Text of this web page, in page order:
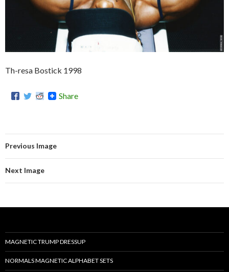
Th-resa Bostick 1998
Share
Previous Image
Next Image
MAGNETIC TRUMP DRESSUP
NORMALS MAGNETIC ALPHABET SETS